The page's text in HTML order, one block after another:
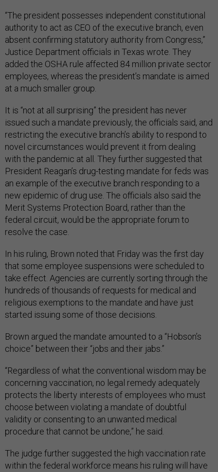
“The president possesses independent constitutional
authority to act as CEO of the executive branch, even
absent confirming statutory authority from Congress,”
Justice Department officials in Texas wrote. They
added the OSHA rule affected 84 million private sector
employees, whereas the president’s mandate is aimed
at a much smaller group.
It is “not at all surprising” the president has never
issued such a mandate previously, the officials said, and
restricting the executive branch’s ability to respond to
novel circumstances would prevent it from dealing
with the pandemic at all. They further suggested that
President Reagan’s drug-testing mandate for feds was
an example of the executive branch responding to a
new epidemic of drug use. The officials also said the
Merit Systems Protection Board, rather than the
federal circuit, would be the appropriate forum to
resolve the case.
In his ruling, Brown noted that Friday was the first day
that some employee suspensions were scheduled to
take effect. Agencies are currently sorting through the
hundreds of thousands of requests for medical and
religious exemptions to the mandate and have just
started issuing some of those decisions.
Brown argued the mandate amounted to a “Hobson’s
choice” between their “jobs and their jabs.”
“Regardless of what the conventional wisdom may be
concerning vaccination, no legal remedy adequately
protects the liberty interests of employees who must
choose between violating a mandate of doubtful
validity or consenting to an unwanted medical
procedure that cannot be undone,” he said.
The judge further suggested the high vaccination rate
within the federal workforce means his ruling will have